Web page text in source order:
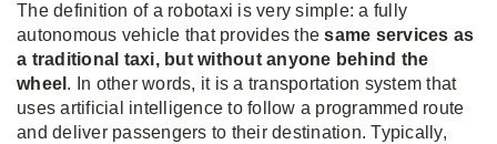
The definition of a robotaxi is very simple: a fully
autonomous vehicle that provides thesame services as
a traditional taxi, but without anyone behind the
wheel . In other words, it is a transportation system that
uses artificial intelligence to follow a programmed route
and deliver passengers to their destination. Typically,